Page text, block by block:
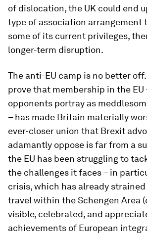
of dislocation, the UK could end
type of association arrangement
some of its current privileges,
longer-term disruption.
The anti-EU camp is no better
prove that membership in the EU
opponents portray as
– has made Britain materially
ever-closer union that Brexit
adamantly oppose is far from a
the EU has been struggling to
the challenges it faces – in
crisis, which has already
travel within the Schengen Area
visible, celebrated, and
achievements of European